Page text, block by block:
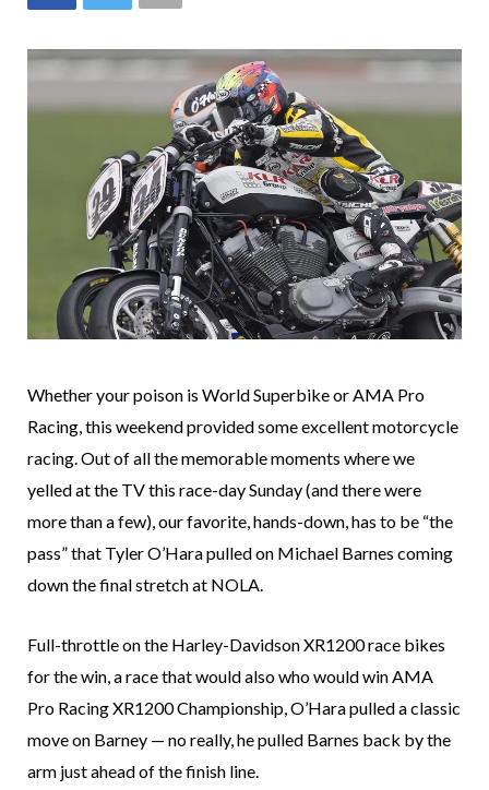
Whether your poison is World Superbike or AMA Pro
Racing, this weekend provided some excellent motorcycle
racing. Out of all the memorable moments where we
yelled at the TV this race-day Sunday (and there were
more than a few), our favorite, hands-down, has to be “the
pass” that Tyler O’Hara pulled on Michael Barnes coming
down the final stretch at NOLA.
Full-throttle on the Harley-Davidson XR1200 race bikes
for the win, a race that would also who would win AMA
Pro Racing XR1200 Championship, O’Hara pulled a classic
move on Barney — no really, he pulled Barnes back by the
arm just ahead of the finish line.